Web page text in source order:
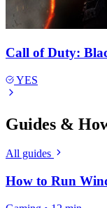
Call of Duty:
YES
Guides &
All guides
How to Run